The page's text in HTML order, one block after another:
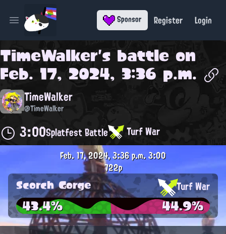
Open main menu Sponsor Register Login
TimeWalker's battle on
Feb. 17, 2024, 3:36 p.m.
TimeWalker
@TimeWalker
3:00Splatfest Battle Turf War
Feb. 17, 2024, 3:36 p.m.3:00
722p
Scorch Gorge Turf War
43.4% 44.9%